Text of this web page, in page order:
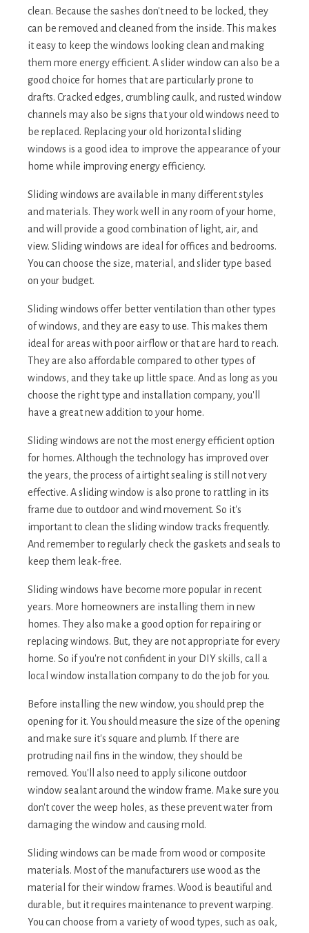
clean. Because the sashes don't need to be locked, they
can be removed and cleaned from the inside. This makes
it easy to keep the windows looking clean and making
them more energy efficient. A slider window can also be a
good choice for homes that are particularly prone to
drafts. Cracked edges, crumbling caulk, and rusted window
channels may also be signs that your old windows need to
be replaced. Replacing your old horizontal sliding
windows is a good idea to improve the appearance of your
home while improving energy efficiency.
Sliding windows are available in many different styles
and materials. They work well in any room of your home,
and will provide a good combination of light, air, and
view. Sliding windows are ideal for offices and bedrooms.
You can choose the size, material, and slider type based
on your budget.
Sliding windows offer better ventilation than other types
of windows, and they are easy to use. This makes them
ideal for areas with poor airflow or that are hard to reach.
They are also affordable compared to other types of
windows, and they take up little space. And as long as you
choose the right type and installation company, you'll
have a great new addition to your home.
Sliding windows are not the most energy efficient option
for homes. Although the technology has improved over
the years, the process of airtight sealing is still not very
effective. A sliding window is also prone to rattling in its
frame due to outdoor and wind movement. So it's
important to clean the sliding window tracks frequently.
And remember to regularly check the gaskets and seals to
keep them leak-free.
Sliding windows have become more popular in recent
years. More homeowners are installing them in new
homes. They also make a good option for repairing or
replacing windows. But, they are not appropriate for every
home. So if you're not confident in your DIY skills, call a
local window installation company to do the job for you.
Before installing the new window, you should prep the
opening for it. You should measure the size of the opening
and make sure it's square and plumb. If there are
protruding nail fins in the window, they should be
removed. You'll also need to apply silicone outdoor
window sealant around the window frame. Make sure you
don't cover the weep holes, as these prevent water from
damaging the window and causing mold.
Sliding windows can be made from wood or composite
materials. Most of the manufacturers use wood as the
material for their window frames. Wood is beautiful and
durable, but it requires maintenance to prevent warping.
You can choose from a variety of wood types, such as oak,